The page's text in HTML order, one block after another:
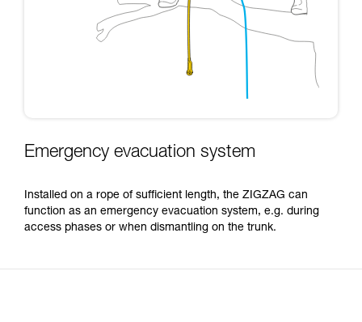
Emergency evacuation system
Installed on a rope of sufficient length, the ZIGZAG can
function as an emergency evacuation system, e.g. during
access phases or when dismantling on the trunk.